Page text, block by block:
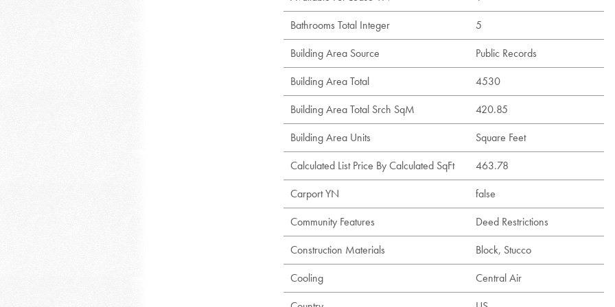
Bathrooms Total Integer
5
Building Area Source
Public Records
Building Area Total
4530
Building Area Total Srch SqM
420.85
Building Area Units
Square Feet
Calculated List Price By Calculated SqFt
463.78
Carport YN
false
Community Features
Deed Restrictions
Construction Materials
Block, Stucco
Cooling
Central Air